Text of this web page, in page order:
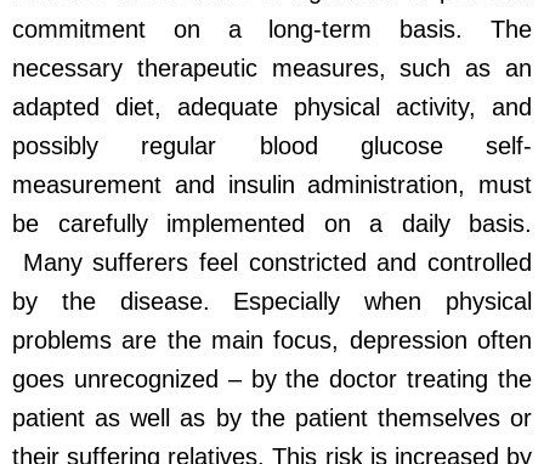
commitment on a long-term basis. The
necessary therapeutic measures, such as an
adapted diet, adequate physical activity, and
possibly regular blood glucose self-
measurement and insulin administration, must
be carefully implemented on a daily basis.
Many sufferers feel constricted and controlled
by the disease. Especially when physical
problems are the main focus, depression often
goes unrecognized – by the doctor treating the
patient as well as by the patient themselves or
their suffering relatives. This risk is increased by